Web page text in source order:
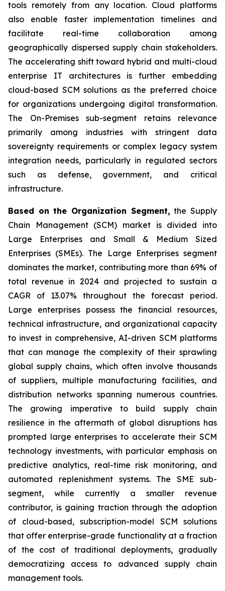
tools remotely from any location. Cloud platforms
also enable faster implementation timelines and
facilitate real-time collaboration among
geographically dispersed supply chain stakeholders.
The accelerating shift toward hybrid and multi-cloud
enterprise IT architectures is further embedding
cloud-based SCM solutions as the preferred choice
for organizations undergoing digital transformation.
The On-Premises sub-segment retains relevance
primarily among industries with stringent data
sovereignty requirements or complex legacy system
integration needs, particularly in regulated sectors
such as defense, government, and critical
infrastructure.
Based on the Organization Segment, the Supply
Chain Management (SCM) market is divided into
Large Enterprises and Small & Medium Sized
Enterprises (SMEs). The Large Enterprises segment
dominates the market, contributing more than 69% of
total revenue in 2024 and projected to sustain a
CAGR of 13.07% throughout the forecast period.
Large enterprises possess the financial resources,
technical infrastructure, and organizational capacity
to invest in comprehensive, AI-driven SCM platforms
that can manage the complexity of their sprawling
global supply chains, which often involve thousands
of suppliers, multiple manufacturing facilities, and
distribution networks spanning numerous countries.
The growing imperative to build supply chain
resilience in the aftermath of global disruptions has
prompted large enterprises to accelerate their SCM
technology investments, with particular emphasis on
predictive analytics, real-time risk monitoring, and
automated replenishment systems. The SME sub-
segment, while currently a smaller revenue
contributor, is gaining traction through the adoption
of cloud-based, subscription-model SCM solutions
that offer enterprise-grade functionality at a fraction
of the cost of traditional deployments, gradually
democratizing access to advanced supply chain
management tools.